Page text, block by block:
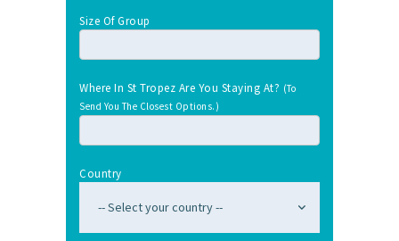
Size Of Group
Where In St Tropez Are You Staying At? (To
Send You The Closest Options.)
Country